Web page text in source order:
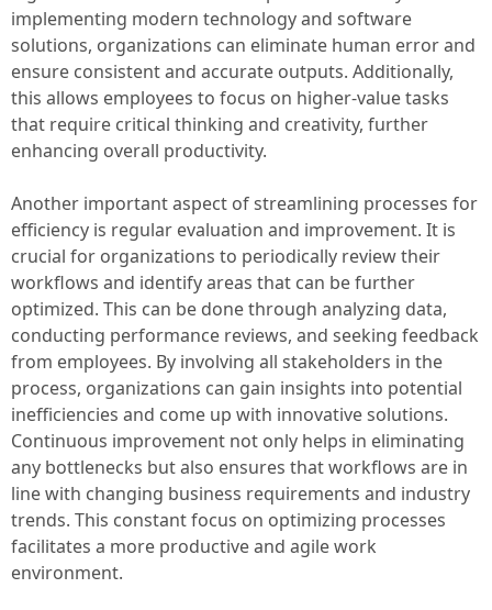
implementing modern technology and software
solutions, organizations can eliminate human error and
ensure consistent and accurate outputs. Additionally,
this allows employees to focus on higher-value tasks
that require critical thinking and creativity, further
enhancing overall productivity.
Another important aspect of streamlining processes for
efficiency is regular evaluation and improvement. It is
crucial for organizations to periodically review their
workflows and identify areas that can be further
optimized. This can be done through analyzing data,
conducting performance reviews, and seeking feedback
from employees. By involving all stakeholders in the
process, organizations can gain insights into potential
inefficiencies and come up with innovative solutions.
Continuous improvement not only helps in eliminating
any bottlenecks but also ensures that workflows are in
line with changing business requirements and industry
trends. This constant focus on optimizing processes
facilitates a more productive and agile work
environment.